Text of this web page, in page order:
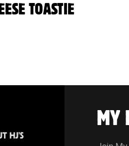
TOASTIE
HJ'S
MY